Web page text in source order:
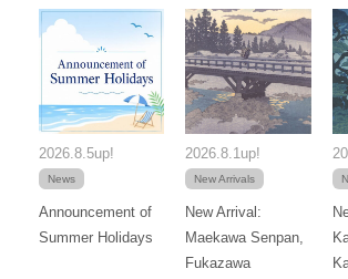
2026.8.5up!
News
Announcement of
Summer Holidays
2026.8.1up!
New Arrivals
New Arrival:
Maekawa Senpan,
Fukazawa